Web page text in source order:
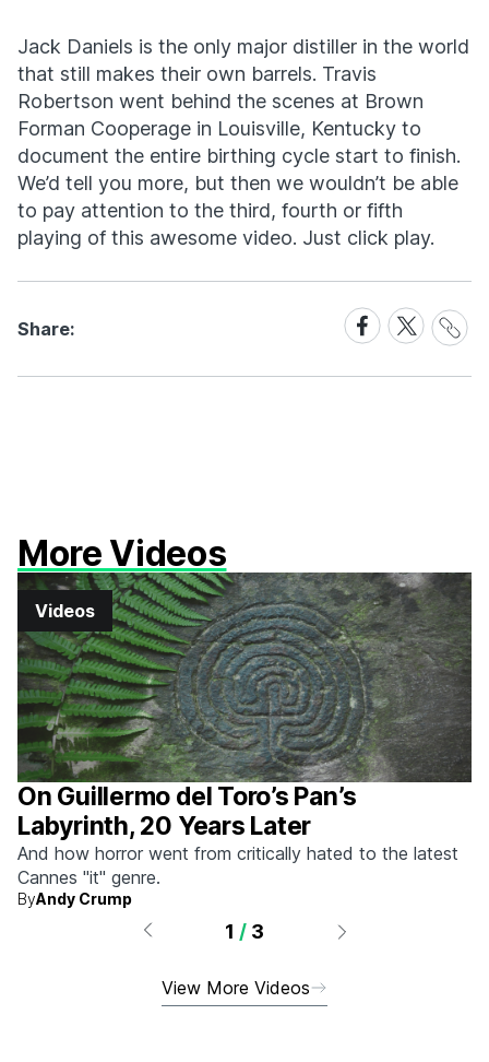
Jack Daniels is the only major distiller in the world
that still makes their own barrels. Travis
Robertson went behind the scenes at Brown
Forman Cooperage in Louisville, Kentucky to
document the entire birthing cycle start to finish.
We’d tell you more, but then we wouldn’t be able
to pay attention to the third, fourth or fifth
playing of this awesome video. Just click play.
Share:
Share
on
Facebook
Share
on
X
Share
Link
More Videos
Videos
On Guillermo del Toro’s Pan’s
Labyrinth, 20 Years Later
And how horror went from critically hated to the latest
Cannes "it" genre.
ByAndy Crump
1 / 3
View More Videos